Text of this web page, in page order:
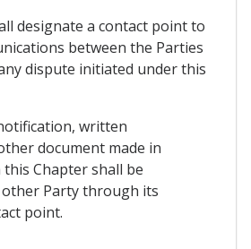
designate a contact point to
between the Parties
dispute initiated under this
written
document made in
Chapter shall be
Party through its
point.